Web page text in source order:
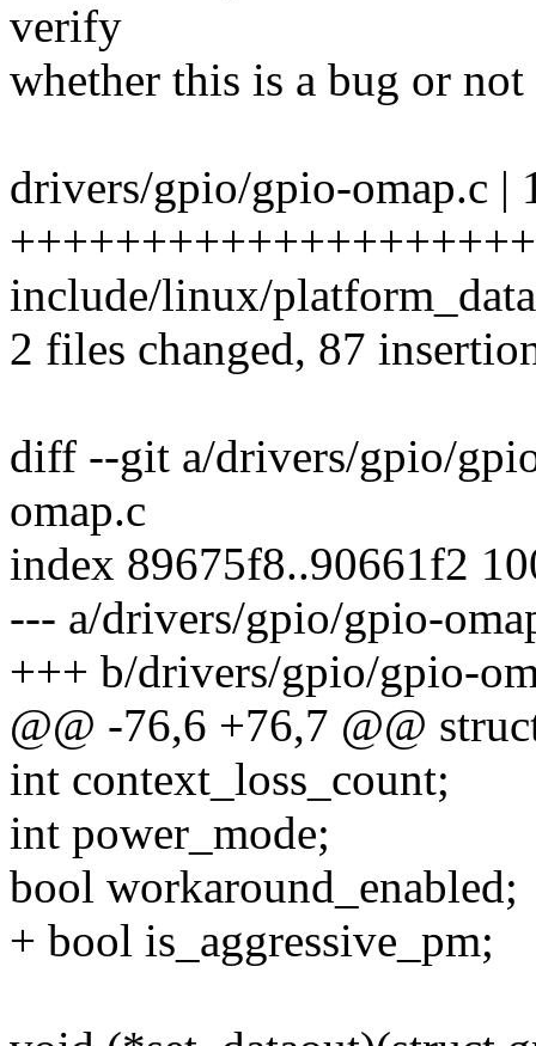
verify
whether this is a bug or
drivers/gpio/gpio-omap.c |
include/linux/
2 files changed, 87
diff --git a/drivers/gpio/
omap.c
index 89675f8..90661f2
--- a/drivers/gpio/gpio-
+++ b/drivers/gpio/gpio-
@@ -76,6 +76,7 @@
int context_loss_count;
int power_mode;
bool workaround_enabled;
+ bool is_aggressive_pm;